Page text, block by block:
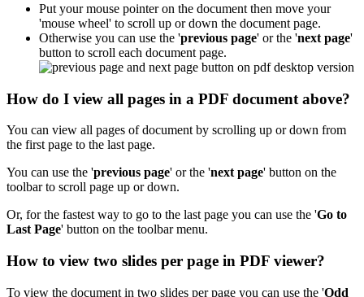
Put your mouse pointer on the document then move your
'mouse wheel' to scroll up or down the document page.
Otherwise you can use the 'previous page' or the 'next page'
button to scroll each document page.
How do I view all pages in a PDF document above?
You can view all pages of document by scrolling up or down from
the first page to the last page.
You can use the 'previous page' or the 'next page' button on the
toolbar to scroll page up or down.
Or, for the fastest way to go to the last page you can use the 'Go to
Last Page' button on the toolbar menu.
How to view two slides per page in PDF viewer?
To view the document in two slides per page you can use the 'Odd